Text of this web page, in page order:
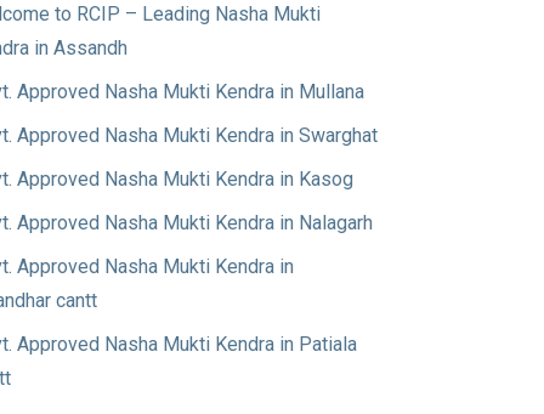
to RCIP – Leading Nasha Mukti
in Assandh
Approved Nasha Mukti Kendra in Mullana
Approved Nasha Mukti Kendra in Swarghat
Approved Nasha Mukti Kendra in Kasog
Approved Nasha Mukti Kendra in Nalagarh
Approved Nasha Mukti Kendra in
cantt
Approved Nasha Mukti Kendra in Patiala